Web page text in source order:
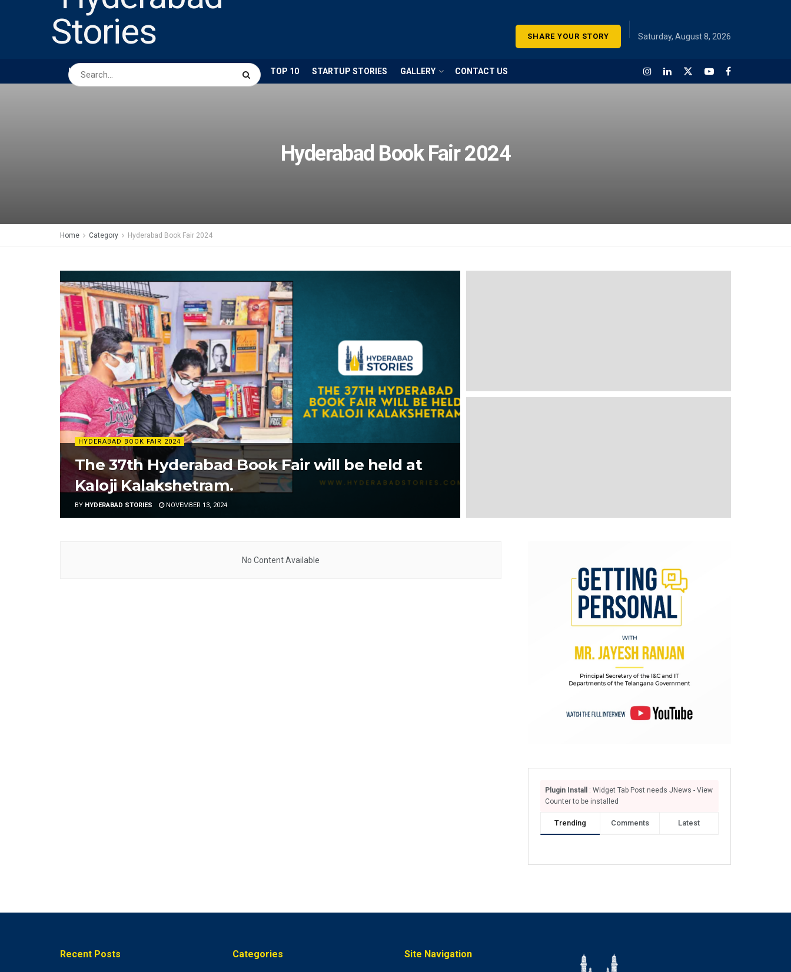
SHARE YOUR STORY Saturday, August 8, 2026
HOME ABOUT US BUSINESS TOP 10 STARTUP STORIES GALLERY CONTACT US
Hyderabad Book Fair 2024
Home Category Hyderabad Book Fair 2024
HYDERABAD BOOK FAIR 2024
The 37th Hyderabad Book Fair will be held at
Kaloji Kalakshetram.
BY HYDERABAD STORIES NOVEMBER 13, 2024
No Content Available
Plugin Install
: Widget Tab Post needs JNews - View
Counter to be installed
Trending Comments Latest
Recent Posts Categories Site Navigation